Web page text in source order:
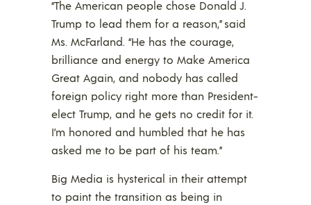
“The American people chose Donald J.
Trump to lead them for a reason,” said
Ms. McFarland. “He has the courage,
brilliance and energy to Make America
Great Again, and nobody has called
foreign policy right more than President-
elect Trump, and he gets no credit for it.
I’m honored and humbled that he has
asked me to be part of his team.”
Big Media is hysterical in their attempt
to paint the transition as being in